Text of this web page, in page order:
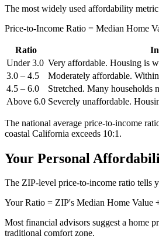
The most widely used affordability
Price-to-Income Ratio = Median Home
Ratio
Under 3.0 Very affordable. Housing is
3.0 – 4.5
Moderately affordable.
4.5 – 6.0
Stretched. Many households
Above 6.0 Severely unaffordable.
The national average price-to-income
coastal California exceeds 10:1.
Your Personal
The ZIP-level price-to-income ratio tells
Your Ratio = ZIP's Median Home Value
Most financial advisors suggest a home
traditional comfort zone.